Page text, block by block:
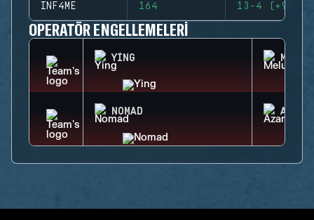
INF4ME 164 13-4 (+9)
OPERATÖR ENGELLEMELERI
YING
NOMAD AZAMI